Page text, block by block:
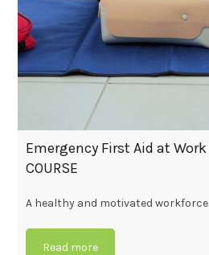
Emergency First Aid at Work
COURSE
A healthy and motivated workforce.
Read more